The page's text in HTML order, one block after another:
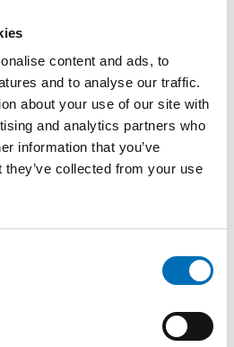
content and ads, to
and to analyse our traffic.
about your use of our site with
and analytics partners who
information that you’ve
collected from your use
departments and municipal
friendly goals to existing priorities
and public health. The
as the action plan
a policy document but also
change and
process of revising the plan
how different sectors
and where stronger
at the intergenerational
municipality
the process, which has
and local ownership.